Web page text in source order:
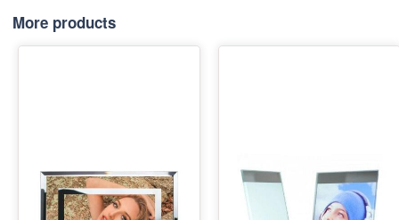
More products